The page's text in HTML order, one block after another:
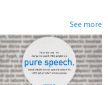
See more